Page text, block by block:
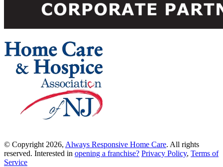
© Copyright 2026, Always Responsive Home Care. All rights
reserved. Interested in opening a franchise? Privacy Policy, Terms of
Service